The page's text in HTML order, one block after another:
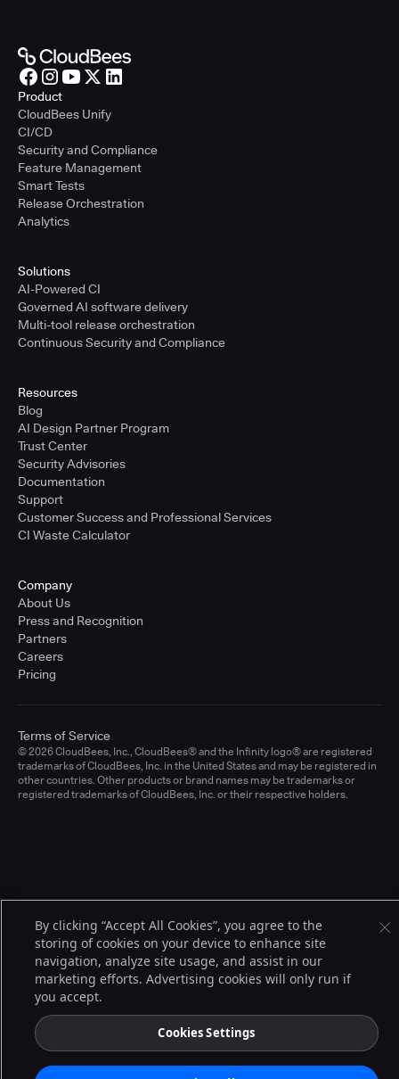
Product
CloudBees Unify
CI/CD
Security and Compliance
Feature Management
Smart Tests
Release Orchestration
Analytics
Solutions
AI-Powered CI
Governed AI software delivery
Multi-tool release orchestration
Continuous Security and Compliance
Resources
Blog
AI Design Partner Program
Trust Center
Security Advisories
Documentation
Support
Customer Success and Professional Services
CI Waste Calculator
Company
About Us
Press and Recognition
Partners
Careers
Pricing
© 2026 CloudBees, Inc., CloudBees® and the Infinity logo® are registered
trademarks of CloudBees, Inc. in the United States and may be registered in
other countries. Other products or brand names may be trademarks or
registered trademarks of CloudBees, Inc. or their respective holders.
Terms of Service
By clicking “Accept All Cookies”, you agree to the
storing of cookies on your device to enhance site
navigation, analyze site usage, and assist in our
marketing efforts. Advertising cookies will only run if
you accept.
Cookies Settings